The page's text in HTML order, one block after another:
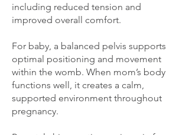
including reduced tension and
improved overall comfort.
For baby, a balanced pelvis supports
optimal positioning and movement
within the womb. When mom’s body
functions well, it creates a calm,
supported environment throughout
pregnancy.